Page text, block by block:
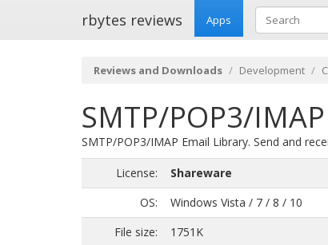
rbytes reviews Apps
Reviews and Downloads Development
SMTP/POP3/
SMTP/POP3/IMAP Email Library. Send and
License:
Shareware
OS:
Windows Vista / 7 / 8 / 10
File size:
1751K